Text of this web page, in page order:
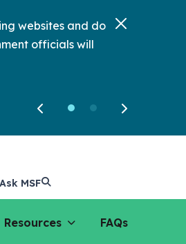
websites and do
officials will
Ask MSF
Resources FAQs